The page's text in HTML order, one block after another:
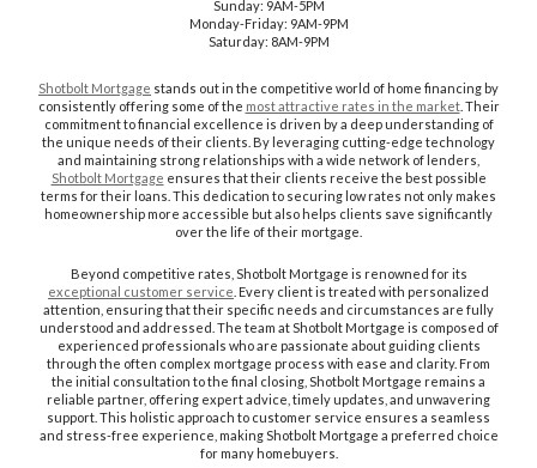
Sunday: 9AM-5PM
Monday-Friday: 9AM-9PM
Saturday: 8AM-9PM
Shotbolt Mortgage stands out in the competitive world of home financing by
consistently offering some of the most attractive rates in the market. Their
commitment to financial excellence is driven by a deep understanding of
the unique needs of their clients. By leveraging cutting-edge technology
and maintaining strong relationships with a wide network of lenders,
Shotbolt Mortgage ensures that their clients receive the best possible
terms for their loans. This dedication to securing low rates not only makes
homeownership more accessible but also helps clients save significantly
over the life of their mortgage.
Beyond competitive rates, Shotbolt Mortgage is renowned for its
exceptional customer service . Every client is treated with personalized
attention, ensuring that their specific needs and circumstances are fully
understood and addressed. The team at Shotbolt Mortgage is composed of
experienced professionals who are passionate about guiding clients
through the often complex mortgage process with ease and clarity. From
the initial consultation to the final closing, Shotbolt Mortgage remains a
reliable partner, offering expert advice, timely updates, and unwavering
support. This holistic approach to customer service ensures a seamless
and stress-free experience, making Shotbolt Mortgage a preferred choice
for many homebuyers.